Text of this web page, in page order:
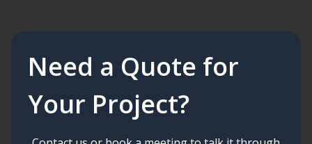
Need a Quote for
Your Project?